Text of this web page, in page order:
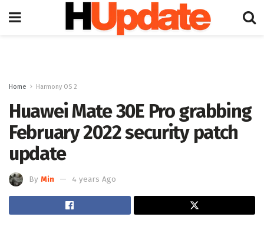
Home Harmony OS 2
Huawei Mate 30E Pro grabbing
February 2022 security patch
update
By Min 4 years Ago